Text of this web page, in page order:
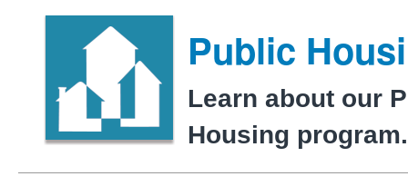
Public
Learn about our
Housing program.